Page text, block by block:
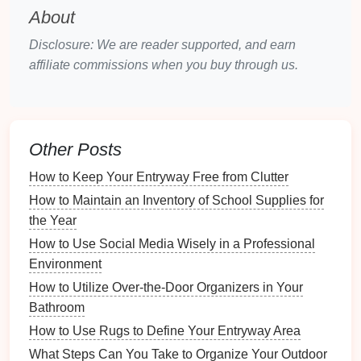
safeguarding your
Outdoor Storage Options
decorations
designed for outdoor use can also serve as great
storage options, especially forsmaller items.
Patio
piecesofferseatingwhile providingample
storage space
Climate Considerations
Temperature Fluctuations: If you live in an
area with extremetemperaturechanges,
About
Disclosure: We are reader supported, and earn
affiliate commissions when you buy through us.
Other Posts
How to Keep Your Entryway Free from Clutter
How to Maintain an Inventory of School Supplies for
the Year
How to Use Social Media Wisely in a Professional
Environment
How to Utilize Over-the-Door Organizers in Your
Bathroom
How to Use Rugs to Define Your Entryway Area
What Steps Can You Take to Organize Your Outdoor